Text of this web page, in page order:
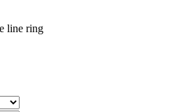
line ring